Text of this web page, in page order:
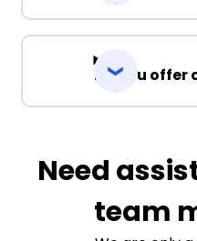
Do you offer
Need
team